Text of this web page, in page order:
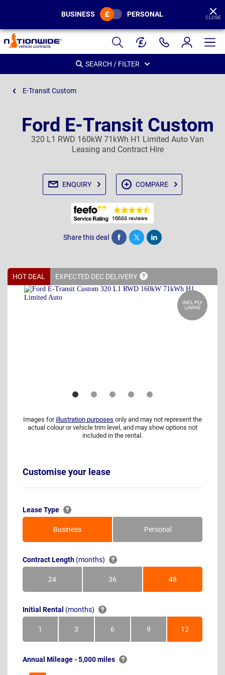
Page
Header
BUSINESS PERSONAL CLOSE
SEARCH / FILTER
E-Transit Custom
Ford E-Transit Custom
320 L1 RWD 160kW 71kWh H1 Limited Auto Van
Leasing and Contract Hire
ENQUIRY COMPARE
Share this deal Share Tweet Post
HOT DEAL EXPECTED DEC DELIVERY
INCL PLY
LINING
Images for illustration purposes only and may not represent the
actual colour or vehicle trim level, and may show options not
included in the rental.
Customise your lease
Lease Type
Business Personal
Contract Length (months)
24Months 36Months 48Months
Initial Rental (months)
1Month 3Months 6Months 9Months 12Months
Annual Mileage - 5,000 miles